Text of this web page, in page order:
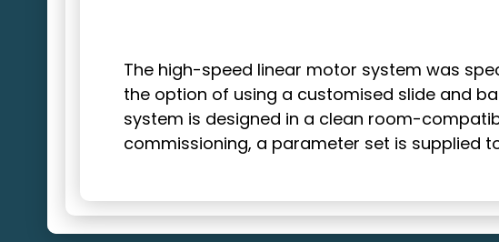
The high-speed linear motor system was
the option of using a customised slide and
system is designed in a clean room-
commissioning, a parameter set is supplied